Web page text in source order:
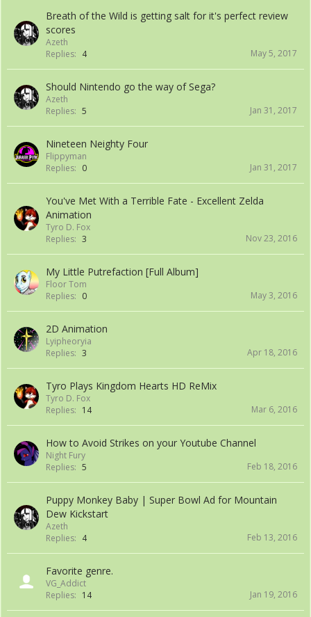
Breath of the Wild is getting salt for it's perfect review
scores
Azeth
Replies: 4 May 5, 2017
Should Nintendo go the way of Sega?
Azeth
Replies: 5 Jan 31, 2017
Nineteen Neighty Four
Flippyman
Replies: 0 Jan 31, 2017
You've Met With a Terrible Fate - Excellent Zelda
Animation
Tyro D. Fox
Replies: 3 Nov 23, 2016
My Little Putrefaction [Full Album]
Floor Tom
Replies: 0 May 3, 2016
2D Animation
Lyipheoryia
Replies: 3 Apr 18, 2016
Tyro Plays Kingdom Hearts HD ReMix
Tyro D. Fox
Replies: 14 Mar 6, 2016
How to Avoid Strikes on your Youtube Channel
Night Fury
Replies: 5 Feb 18, 2016
Puppy Monkey Baby | Super Bowl Ad for Mountain
Dew Kickstart
Azeth
Replies: 4 Feb 13, 2016
Favorite genre.
VG_Addict
Replies: 14 Jan 19, 2016